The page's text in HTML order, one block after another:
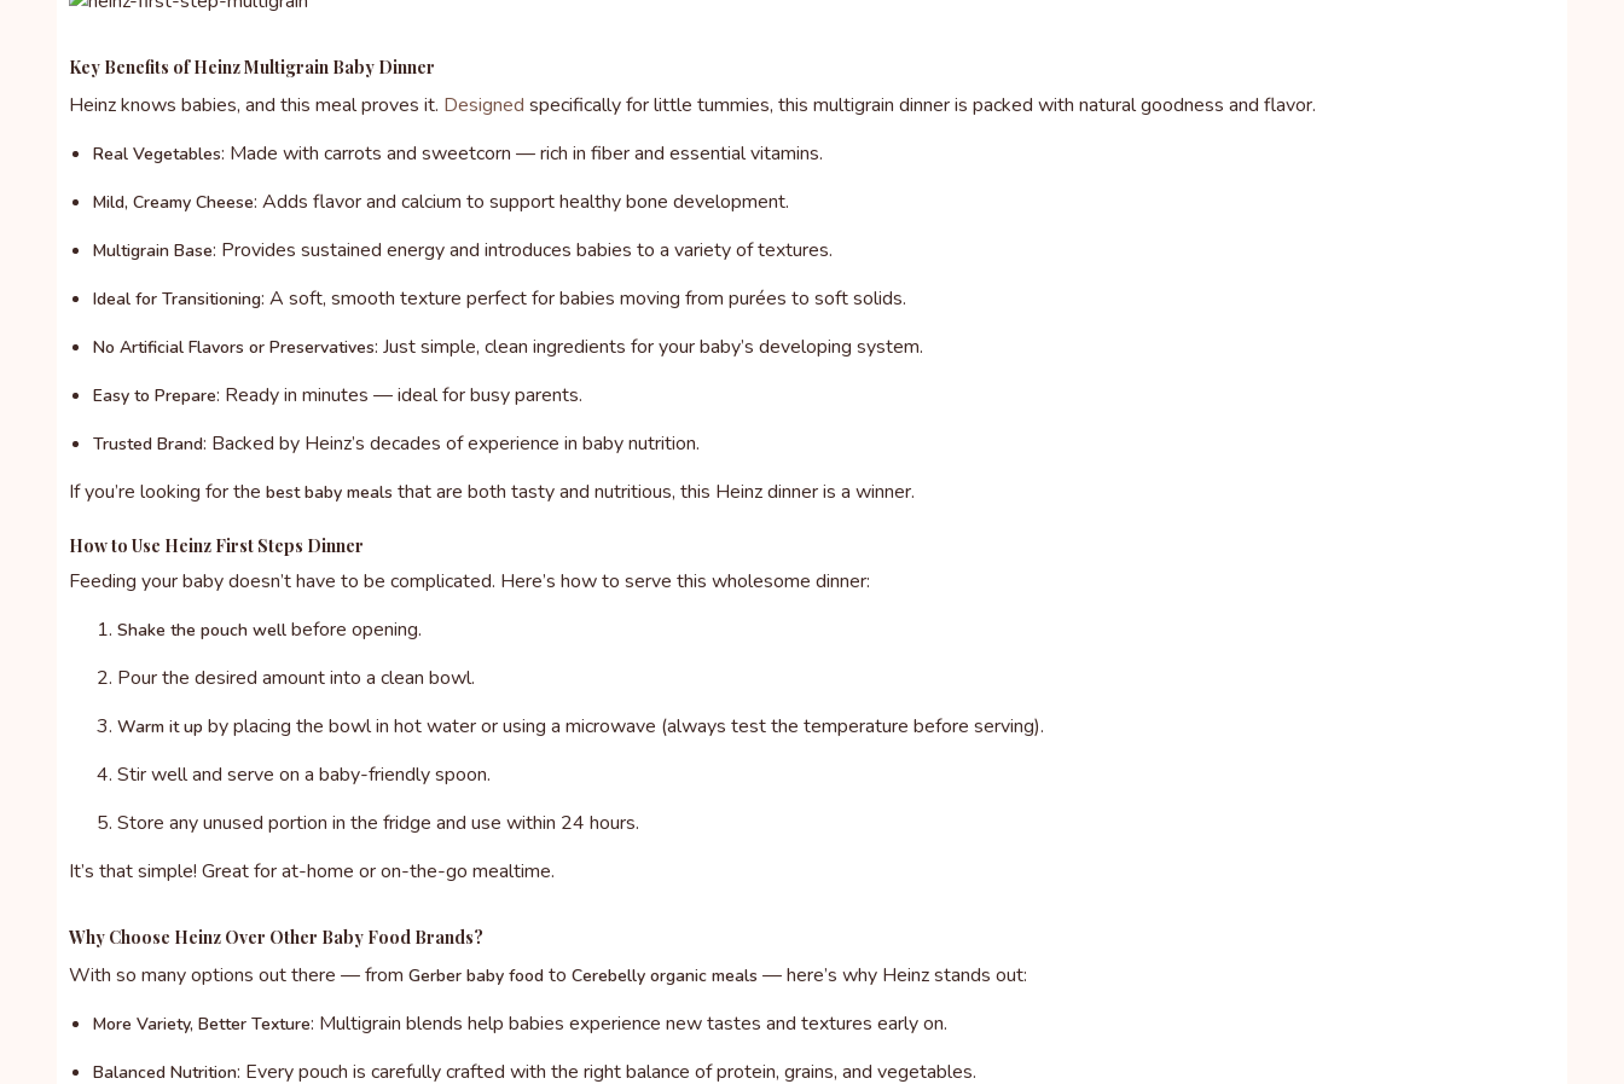
Key Benefits of Heinz Multigrain Baby Dinner
Heinz knows babies, and this meal proves it. Designed specifically for little tummies, this multigrain dinner is packed with natural goodness and flavor.
Real Vegetables: Made with carrots and sweetcorn — rich in fiber and essential vitamins.
Mild, Creamy Cheese: Adds flavor and calcium to support healthy bone development.
Multigrain Base: Provides sustained energy and introduces babies to a variety of textures.
Ideal for Transitioning: A soft, smooth texture perfect for babies moving from purées to soft solids.
No Artificial Flavors or Preservatives: Just simple, clean ingredients for your baby’s developing system.
Easy to Prepare: Ready in minutes — ideal for busy parents.
Trusted Brand: Backed by Heinz’s decades of experience in baby nutrition.
If you’re looking for the best baby meals that are both tasty and nutritious, this Heinz dinner is a winner.
How to Use Heinz First Steps Dinner
Feeding your baby doesn’t have to be complicated. Here’s how to serve this wholesome dinner:
Shake the pouch well before opening.
Pour the desired amount into a clean bowl.
Warm it up by placing the bowl in hot water or using a microwave (always test the temperature before serving).
Stir well and serve on a baby-friendly spoon.
Store any unused portion in the fridge and use within 24 hours.
It’s that simple! Great for at-home or on-the-go mealtime.
Why Choose Heinz Over Other Baby Food Brands?
With so many options out there — from Gerber baby food to Cerebelly organic meals — here’s why Heinz stands out:
More Variety, Better Texture: Multigrain blends help babies experience new tastes and textures early on.
Balanced Nutrition: Every pouch is carefully crafted with the right balance of protein, grains, and vegetables.